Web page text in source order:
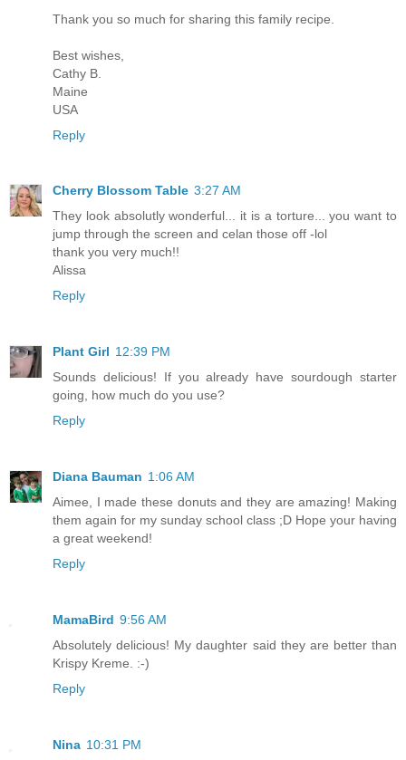
Thank you so much for sharing this family recipe.
Best wishes,
Cathy B.
Maine
USA
Reply
Cherry Blossom Table 3:27 AM
They look absolutly wonderful... it is a torture... you want to
jump through the screen and celan those off -lol
thank you very much!!
Alissa
Reply
Plant Girl 12:39 PM
Sounds delicious! If you already have sourdough starter
going, how much do you use?
Reply
Diana Bauman 1:06 AM
Aimee, I made these donuts and they are amazing! Making
them again for my sunday school class ;D Hope your having
a great weekend!
Reply
MamaBird 9:56 AM
Absolutely delicious! My daughter said they are better than
Krispy Kreme. :-)
Reply
Nina 10:31 PM